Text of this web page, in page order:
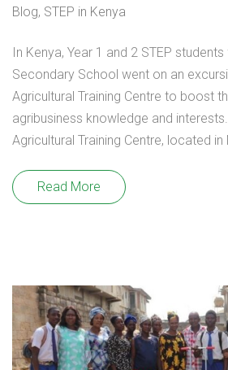
Blog, STEP in Kenya
In Kenya, Year 1 and 2 STEP
Secondary School went on an
Agricultural Training Centre to boost
agribusiness knowledge and
Agricultural Training Centre, located in
Read More